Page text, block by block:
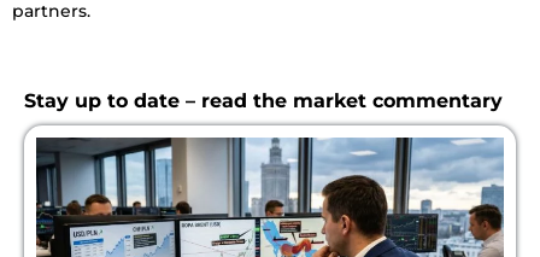
partners.
Stay up to date – read the market commentary